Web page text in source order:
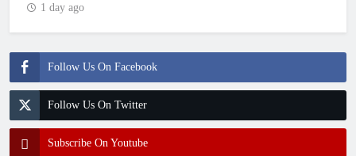
Follow Us On Facebook
Follow Us On Twitter
Subscribe On Youtube
1 day ago